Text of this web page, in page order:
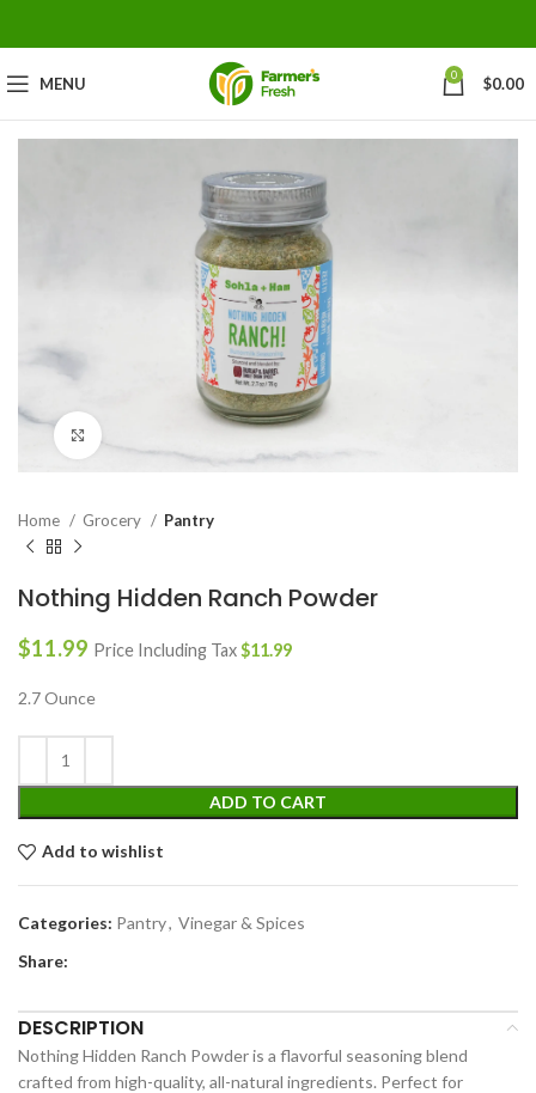
MENU 0 $0.00
Home Grocery Pantry
Nothing Hidden Ranch Powder
$11.99 Price Including Tax$11.99
2.7 Ounce
ADD TO CART
Add to wishlist
Categories: Pantry, Vinegar & Spices
Share:
DESCRIPTION
Nothing Hidden Ranch Powder is a flavorful seasoning blend
crafted from high-quality, all-natural ingredients. Perfect for